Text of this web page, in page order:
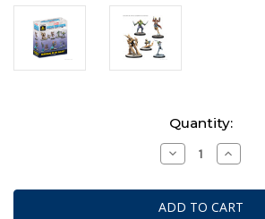
Quantity:
Decrease
Quantity
Marvel:
Crisis
Protocol
Increase
Quantity
Marvel:
Crisis
Protocol